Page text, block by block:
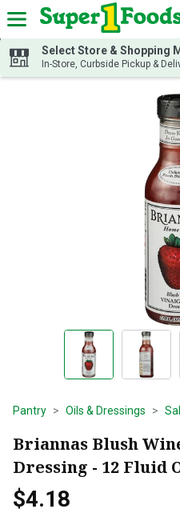
Skip header to page content
Select Store & Shopping
In-Store, Curbside Pickup &
Pantry Oils & Dressings
Briannas Blush
Dressing - 12 Fluid
$4.18